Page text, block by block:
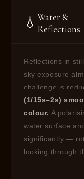
💧 Water &
Reflections
Reflections in
sky exposure
challenge is
(1/15s–2s)
colour. A
water surface
significantly —
looking through